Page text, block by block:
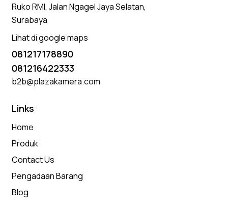
Ruko RMI, Jalan Ngagel Jaya Selatan,
Surabaya
Lihat di google maps
081217178890
081216422333
b2b@plazakamera.com
Links
Home
Produk
Contact Us
Pengadaan Barang
Blog